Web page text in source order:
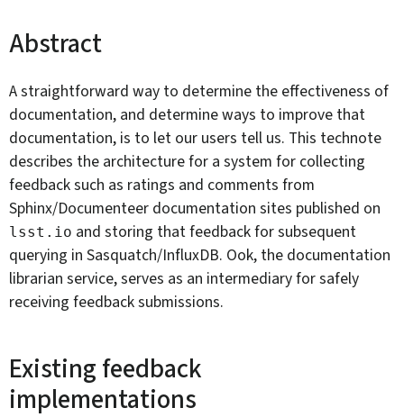
Abstract
A straightforward way to determine the effectiveness of
documentation, and determine ways to improve that
documentation, is to let our users tell us. This technote
describes the architecture for a system for collecting
feedback such as ratings and comments from
Sphinx/Documenteer documentation sites published on
lsst.io and storing that feedback for subsequent
querying in Sasquatch/InfluxDB. Ook, the documentation
librarian service, serves as an intermediary for safely
receiving feedback submissions.
Existing feedback
implementations